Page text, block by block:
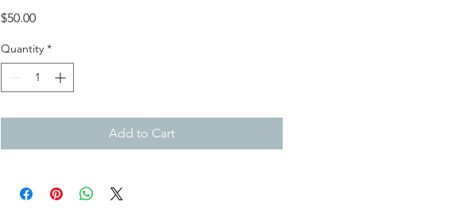
$50.00Price
Quantity *
Add to Cart